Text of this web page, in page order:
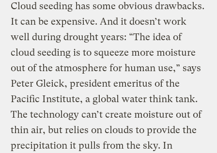
Cloud seeding has some obvious drawbacks.
It can be expensive. And it doesn’t work
well during drought years: “The idea of
cloud seeding is to squeeze more moisture
out of the atmosphere for human use,” says
Peter Gleick, president emeritus of the
Pacific Institute, a global water think tank.
The technology can’t create moisture out of
thin air, but relies on clouds to provide the
precipitation it pulls from the sky. In